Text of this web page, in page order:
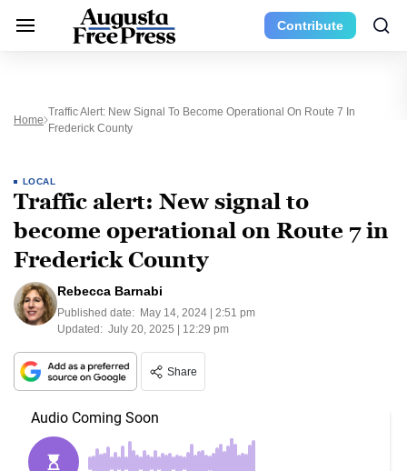
Contribute
Home
Traffic Alert: New Signal To Become Operational On Route 7 In
Frederick County
LOCAL
Traffic alert: New signal to
become operational on Route 7 in
Frederick County
Rebecca Barnabi
Published date: May 14, 2024 | 2:51 pm
Updated: July 20, 2025 | 12:29 pm
Share